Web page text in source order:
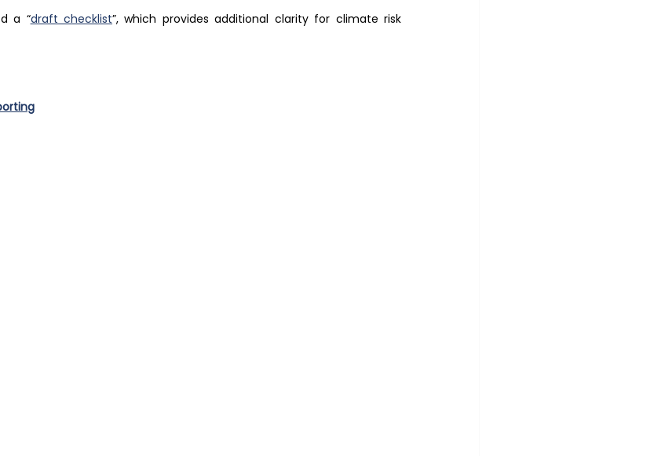
a “draft checklist”, which provides additional clarity for climate risk